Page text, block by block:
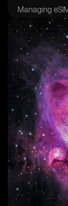
Managing
eSIM vs
eSIM
Options
eSIM
eSIM for
Enterprises
eSIM
Comparing
Generations
Network
eSIM
eSIM Data
Needs